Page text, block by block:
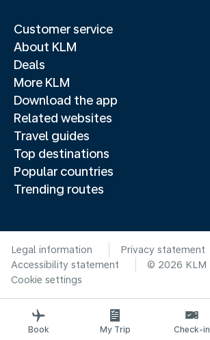
Customer service
About KLM
Deals
More KLM
Download the app
Related websites
Travel guides
Top destinations
Popular countries
Trending routes
Legal information
Privacy statement
Accessibility statement
© 2026 KLM
Cookie settings
Book My Trip Check-in